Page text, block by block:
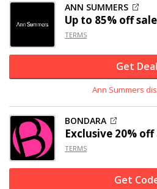
ANN SUMMERS
Up to 85% offsale
TERMS
Get Deal
Ann Summers
BONDARA
Exclusive 20% off
TERMS
Get